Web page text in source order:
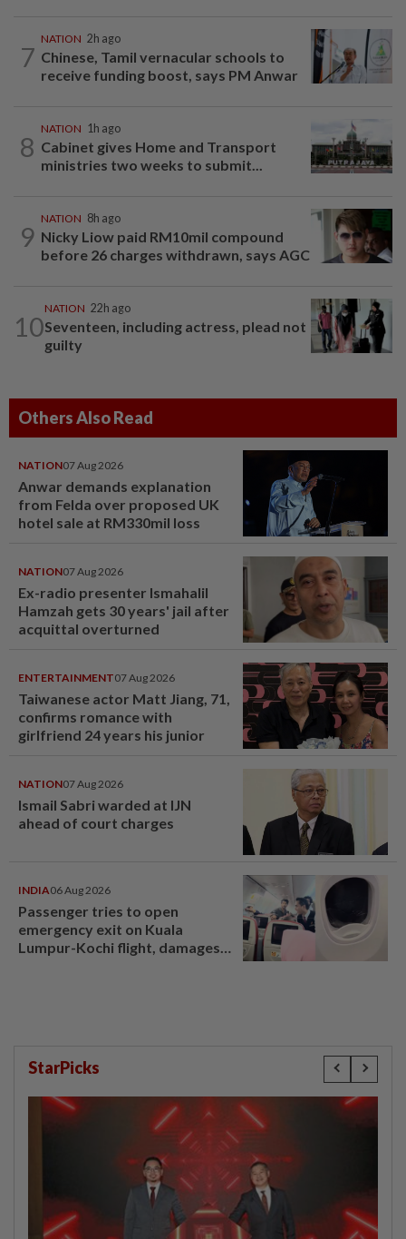
7
NATION 2h ago
Chinese, Tamil vernacular schools to
receive funding boost, says PM Anwar
8
NATION 1h ago
Cabinet gives Home and Transport
ministries two weeks to submit...
9
NATION 8h ago
Nicky Liow paid RM10mil compound
before 26 charges withdrawn, says AGC
10
NATION 22h ago
Seventeen, including actress, plead not
guilty
Others Also Read
NATION07 Aug 2026
Anwar demands explanation
from Felda over proposed UK
hotel sale at RM330mil loss
NATION07 Aug 2026
Ex-radio presenter Ismahalil
Hamzah gets 30 years' jail after
acquittal overturned
ENTERTAINMENT07 Aug 2026
Taiwanese actor Matt Jiang, 71,
confirms romance with
girlfriend 24 years his junior
NATION07 Aug 2026
Ismail Sabri warded at IJN
ahead of court charges
INDIA06 Aug 2026
Passenger tries to open
emergency exit on Kuala
Lumpur-Kochi flight, damages
StarPicks